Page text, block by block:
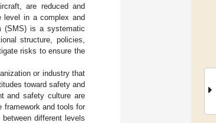
are reduced and
level in a complex and
(SMS) is a systematic
structure, policies,
risks to ensure the
or industry that
toward safety and
and safety culture are
framework and tools for
different levels